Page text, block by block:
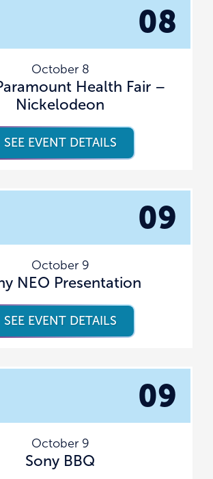
08
October 8
Health Fair –
Nickelodeon
SEE EVENT DETAILS
09
October 9
NEO Presentation
SEE EVENT DETAILS
09
October 9
Sony BBQ